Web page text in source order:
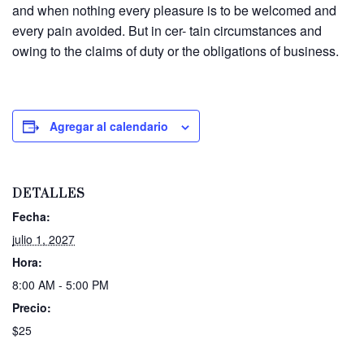
and when nothing every pleasure is to be welcomed and
every pain avoided. But in cer- tain circumstances and
owing to the claims of duty or the obligations of business.
Agregar al calendario
DETALLES
Fecha:
julio 1, 2027
Hora:
8:00 AM - 5:00 PM
Precio:
$25